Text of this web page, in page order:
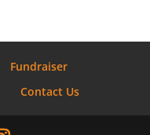
Fundraiser
Contact Us